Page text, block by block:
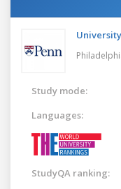
Study mode:
Languages:
StudyQA ranking: